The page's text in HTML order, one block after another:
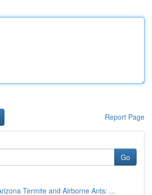
Report Page
Go
Termite and Airborne Ants: ...